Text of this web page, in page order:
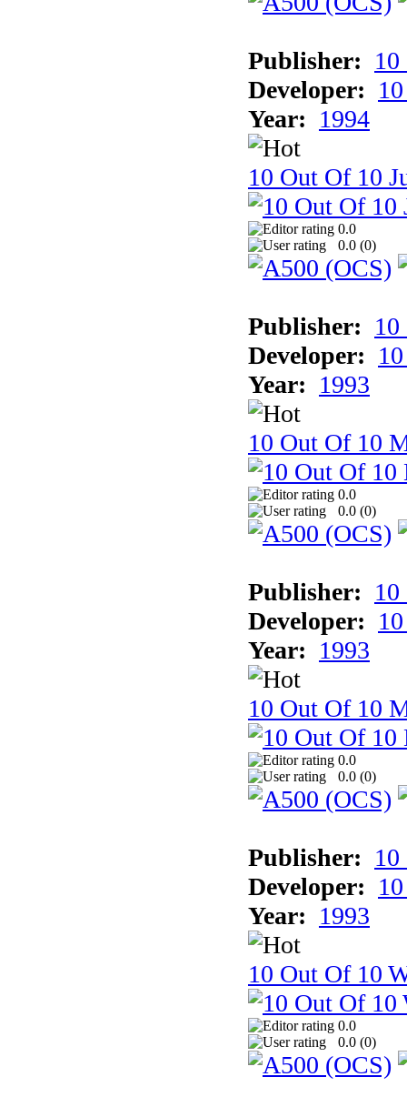
Publisher:
Developer:
Year: 1994
10 Out Of 10
0.0
0.0 (0)
Publisher:
Developer:
Year: 1993
10 Out Of 10
0.0
0.0 (0)
Publisher:
Developer:
Year: 1993
10 Out Of 10
0.0
0.0 (0)
Publisher:
Developer:
Year: 1993
10 Out Of 10
0.0
0.0 (0)